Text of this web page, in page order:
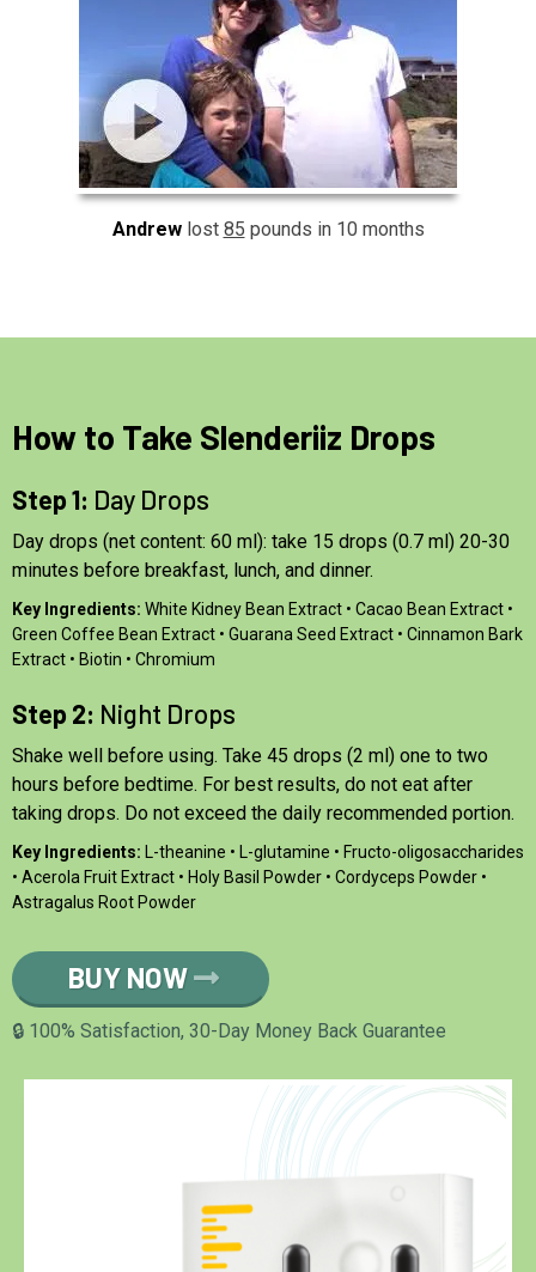
Andrew lost 85 pounds in 10 months
How to Take Slenderiiz Drops
Step 1: Day Drops
Day drops (net content: 60 ml): take 15 drops (0.7 ml) 20-30
minutes before breakfast, lunch, and dinner.
Key Ingredients: White Kidney Bean Extract • Cacao Bean Extract •
Green Coffee Bean Extract • Guarana Seed Extract • Cinnamon Bark
Extract • Biotin • Chromium
Step 2: Night Drops
Shake well before using. Take 45 drops (2 ml) one to two
hours before bedtime. For best results, do not eat after
taking drops. Do not exceed the daily recommended portion.
Key Ingredients: L-theanine • L-glutamine • Fructo-oligosaccharides
• Acerola Fruit Extract • Holy Basil Powder • Cordyceps Powder •
Astragalus Root Powder
BUY NOW
🔒 100% Satisfaction, 30-Day Money Back Guarantee